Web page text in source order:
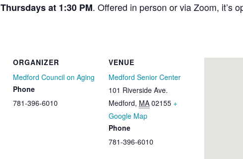
Thursdays at 1:30 PM. Offered in person or via Zoom, it’s
ORGANIZER
Medford Council on Aging
Phone
781-396-6010
VENUE
Medford Senior Center
101 Riverside Ave.
Medford, MA 02155 +
Google Map
Phone
781-396-6010